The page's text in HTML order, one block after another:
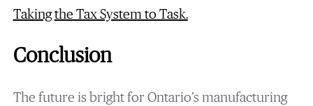
Taking the Tax System to Task.
Conclusion
The future is bright for Ontario’s manufacturing